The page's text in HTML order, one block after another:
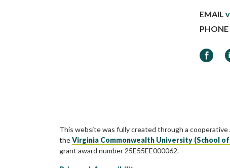
EMAIL
PHONE
This website was fully created through a
theVirginia Commonwealth University (School
grant award number 25E55EE000062.